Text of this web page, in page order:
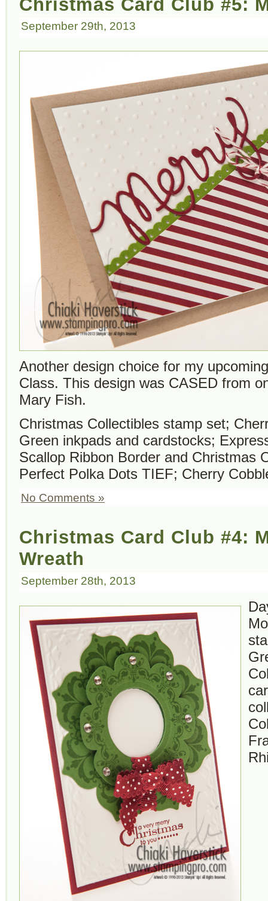
Christmas Card Club #5:
September 29th, 2013
Another design choice for my
Class. This design was CASED from
Mary Fish.
Christmas Collectibles stamp set;
Green inkpads and cardstocks;
Scallop Ribbon Border and Christmas
Perfect Polka Dots TIEF; Cherry
No Comments »
Christmas Card Club #4:
Wreath
September 28th, 2013